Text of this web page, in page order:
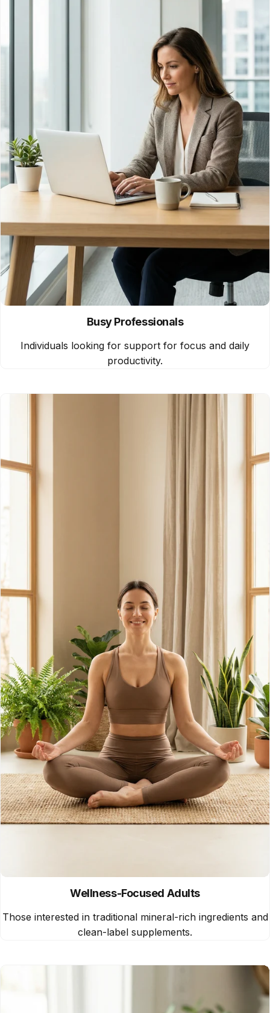
Busy Professionals
Individuals looking for support for focus and daily
productivity.
Wellness-Focused Adults
Those interested in traditional mineral-rich ingredients and
clean-label supplements.